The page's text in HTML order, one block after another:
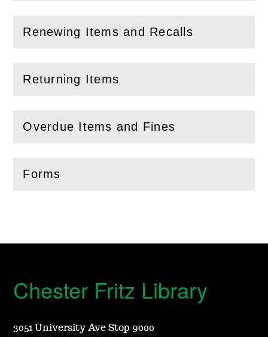
Renewing Items and Recalls
( Openthis section)
Returning Items
( Openthis section)
Overdue Items and Fines
(Openthis section)
Forms
( Open
Chester Fritz Library
3051 University Ave Stop 9000